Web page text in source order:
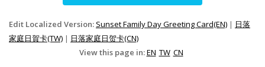
Edit Localized Version: Sunset Family Day Greeting Card(EN) | 日落
家庭日賀卡(TW) | 日落家庭日贺卡(CN)
View this page in:EN TW CN